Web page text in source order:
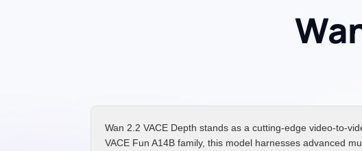
Wan 2.2 VACE Depth stands as a cutting-edge video-to-
VACE Fun A14B family, this model harnesses advanced